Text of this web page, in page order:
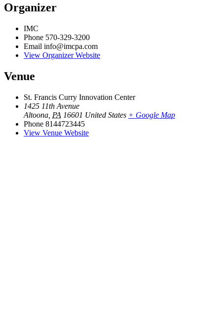
Organizer
IMC
Phone 570-329-3200
Email info@imcpa.com
View Organizer Website
Venue
St. Francis Curry Innovation Center
1425 11th Avenue
Altoona PA 16601 United States + Google Map
Phone 8144723445
View Venue Website